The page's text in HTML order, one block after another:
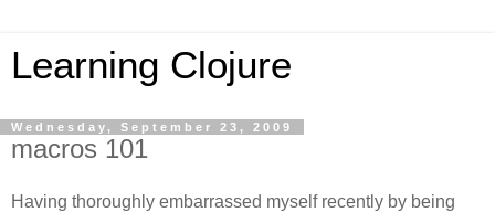
Learning Clojure
Wednesday, September 23, 2009
macros 101
Having thoroughly embarrassed myself recently by being